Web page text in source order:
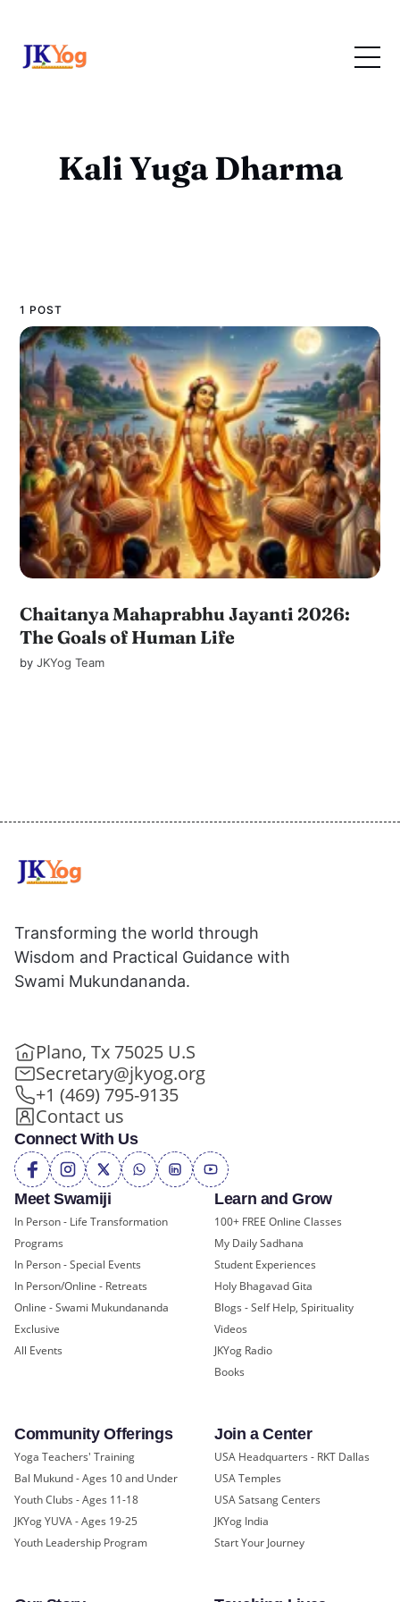
Kali Yuga Dharma
1 POST
Chaitanya Mahaprabhu Jayanti 2026:
The Goals of Human Life
byJKYog Team
Meet Swamiji
In Person - Life Transformation
Programs
In Person - Special Events
In Person/Online - Retreats
Online - Swami Mukundananda
Exclusive
All Events
Learn and Grow
100+ FREE Online Classes
My Daily Sadhana
Student Experiences
Holy Bhagavad Gita
Blogs - Self Help, Spirituality
Videos
JKYog Radio
Books
Community Offerings
Yoga Teachers' Training
Bal Mukund - Ages 10 and Under
Youth Clubs - Ages 11-18
JKYog YUVA - Ages 19-25
Youth Leadership Program
Join a Center
USA Headquarters - RKT Dallas
USA Temples
USA Satsang Centers
JKYog India
Start Your Journey
Transforming the world through
Wisdom and Practical Guidance with
Swami Mukundananda.
Plano, Tx 75025 U.S
Secretary@jkyog.org
+1 (469) 795-9135
Contact us
Connect With Us